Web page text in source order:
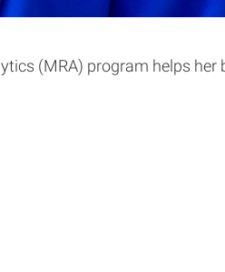
(MRA) program helps